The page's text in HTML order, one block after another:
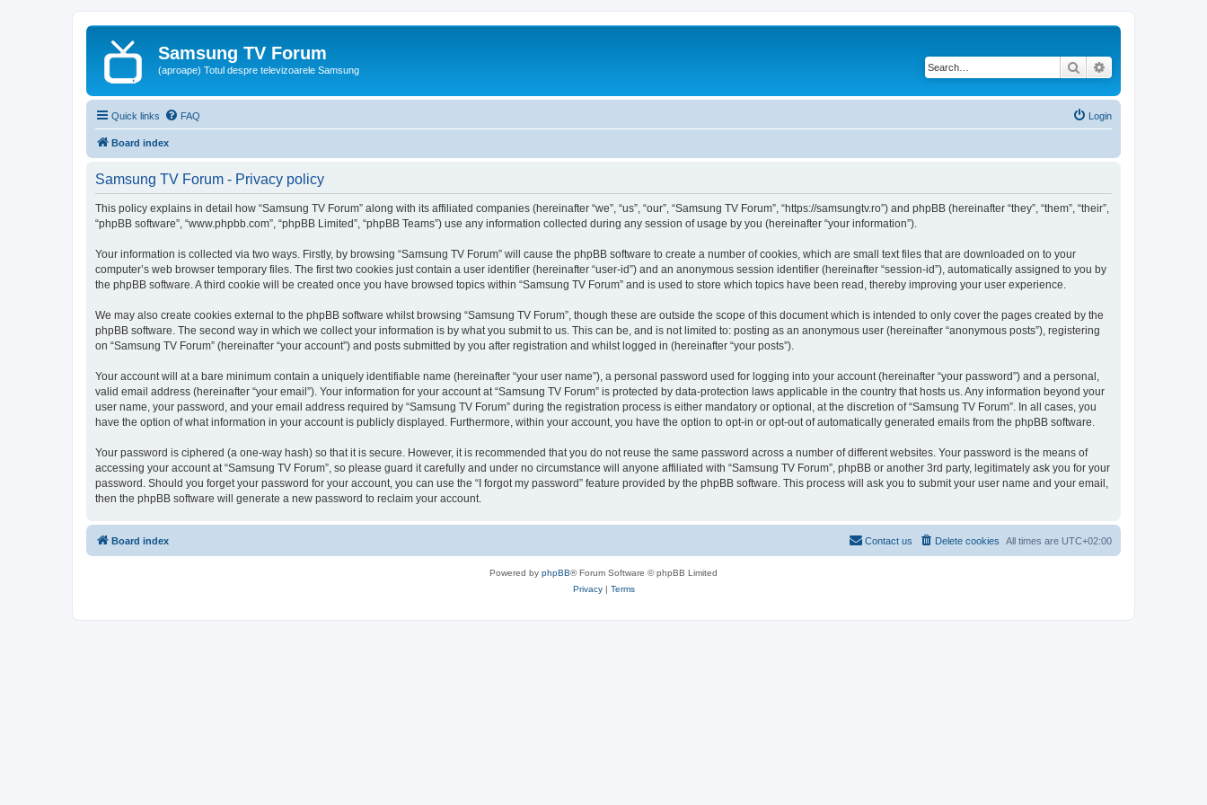
Samsung TV Forum
(aproape) Totul despre televizoarele Samsung Search
Quick links FAQ Login
Board index
Samsung TV Forum - Privacy policy
This policy explains in detail how “Samsung TV Forum” along with its affiliated companies (hereinafter “we”, “us”, “our”, “Samsung TV Forum”, “https://samsungtv.ro”) and phpBB (hereinafter “they”, “them”, “their”,
“phpBB software”, “www.phpbb.com”, “phpBB Limited”, “phpBB Teams”) use any information collected during any session of usage by you (hereinafter “your information”).
Your information is collected via two ways. Firstly, by browsing “Samsung TV Forum” will cause the phpBB software to create a number of cookies, which are small text files that are downloaded on to your
computer’s web browser temporary files. The first two cookies just contain a user identifier (hereinafter “user-id”) and an anonymous session identifier (hereinafter “session-id”), automatically assigned to you by
the phpBB software. A third cookie will be created once you have browsed topics within “Samsung TV Forum” and is used to store which topics have been read, thereby improving your user experience.
We may also create cookies external to the phpBB software whilst browsing “Samsung TV Forum”, though these are outside the scope of this document which is intended to only cover the pages created by the
phpBB software. The second way in which we collect your information is by what you submit to us. This can be, and is not limited to: posting as an anonymous user (hereinafter “anonymous posts”), registering
on “Samsung TV Forum” (hereinafter “your account”) and posts submitted by you after registration and whilst logged in (hereinafter “your posts”).
Your account will at a bare minimum contain a uniquely identifiable name (hereinafter “your user name”), a personal password used for logging into your account (hereinafter “your password”) and a personal,
valid email address (hereinafter “your email”). Your information for your account at “Samsung TV Forum” is protected by data-protection laws applicable in the country that hosts us. Any information beyond your
user name, your password, and your email address required by “Samsung TV Forum” during the registration process is either mandatory or optional, at the discretion of “Samsung TV Forum”. In all cases, you
have the option of what information in your account is publicly displayed. Furthermore, within your account, you have the option to opt-in or opt-out of automatically generated emails from the phpBB software.
Your password is ciphered (a one-way hash) so that it is secure. However, it is recommended that you do not reuse the same password across a number of different websites. Your password is the means of
accessing your account at “Samsung TV Forum”, so please guard it carefully and under no circumstance will anyone affiliated with “Samsung TV Forum”, phpBB or another 3rd party, legitimately ask you for your
password. Should you forget your password for your account, you can use the “I forgot my password” feature provided by the phpBB software. This process will ask you to submit your user name and your email,
then the phpBB software will generate a new password to reclaim your account.
Board index All times are UTC+02:00
Delete cookies
Contact us
Powered by phpBB® Forum Software © phpBB Limited
Privacy| Terms